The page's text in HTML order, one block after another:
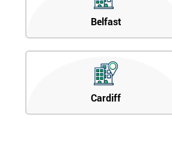
Belfast
Cardiff